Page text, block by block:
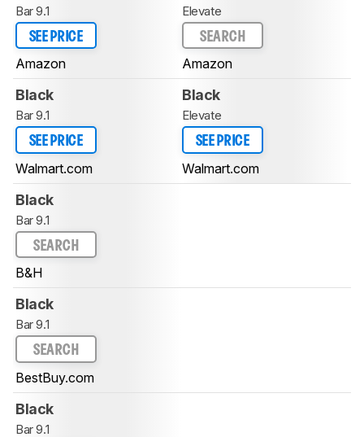
Bar 9.1
SEE PRICE
Amazon
Elevate
SEARCH
Amazon
Black
Bar 9.1
SEE PRICE
Walmart.com
Black
Elevate
SEE PRICE
Walmart.com
Black
Bar 9.1
SEARCH
B&H
Black
Bar 9.1
SEARCH
BestBuy.com
Black
Bar 9.1